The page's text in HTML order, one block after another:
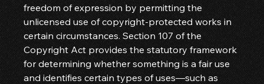
freedom of expression by permitting the
unlicensed use of copyright-protected works in
certain circumstances. Section 107 of the
Copyright Act provides the statutory framework
for determining whether something is a fair use
and identifies certain types of uses—such as